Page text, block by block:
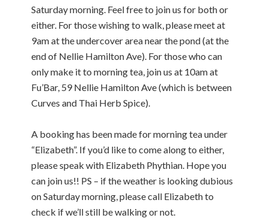
Saturday morning. Feel free to join us for both or
either. For those wishing to walk, please meet at
9am at the undercover area near the pond (at the
end of Nellie Hamilton Ave). For those who can
only make it to morning tea, join us at 10am at
Fu’Bar, 59 Nellie Hamilton Ave (which is between
Curves and Thai Herb Spice).
A booking has been made for morning tea under
“Elizabeth”. If you’d like to come along to either,
please speak with Elizabeth Phythian. Hope you
can join us!! PS – if the weather is looking dubious
on Saturday morning, please call Elizabeth to
check if we’ll still be walking or not.